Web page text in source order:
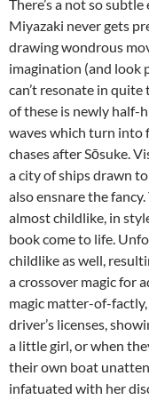
There’s a not so
Miyazaki never gets
drawing wondrous
imagination (and look
can’t resonate in quite
of these is newly half-
waves which turn into
chases after Sōsuke.
a city of ships drawn
also ensnare the
almost childlike, in
book come to life.
childlike as well,
a crossover magic for
magic matter-of-
driver’s licenses,
a little girl, or when
their own boat
infatuated with her